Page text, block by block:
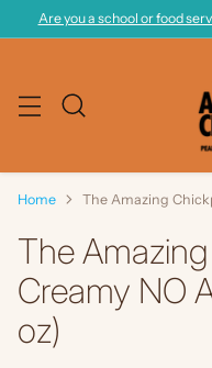
Are you a school or food
Home The Amazing
The
Creamy NO
oz)